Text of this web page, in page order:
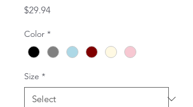
$29.94Price
Color *
Size *